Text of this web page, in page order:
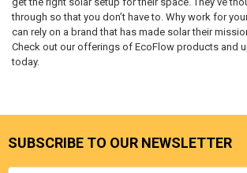
through so that you don’t have to. Why work for
can rely on a brand that has made solar their
Check out our offerings of EcoFlow products and
today.
SUBSCRIBE TO OUR NEWSLETTER